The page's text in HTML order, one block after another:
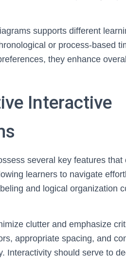
supports different
or process-based
they enhance
Interactive
several key features that
learners to navigate
and logical organization
clutter and emphasize
appropriate spacing, and
Interactivity should serve to